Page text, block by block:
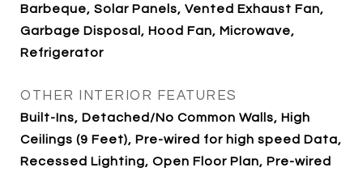
Barbeque, Solar Panels, Vented Exhaust Fan,
Garbage Disposal, Hood Fan, Microwave,
Refrigerator
OTHER INTERIOR FEATURES
Built-Ins, Detached/No Common Walls, High
Ceilings (9 Feet), Pre-wired for high speed Data,
Recessed Lighting, Open Floor Plan, Pre-wired